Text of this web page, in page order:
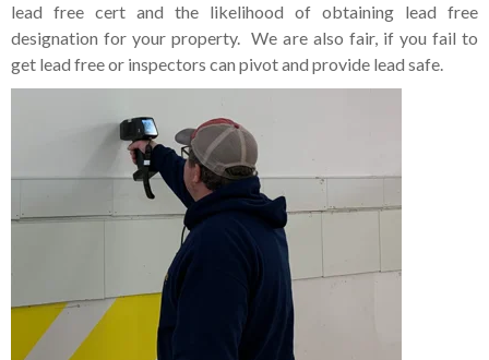
lead free cert and the likelihood of obtaining lead free
designation for your property. We are also fair, if you fail to
get lead free or inspectors can pivot and provide lead safe.